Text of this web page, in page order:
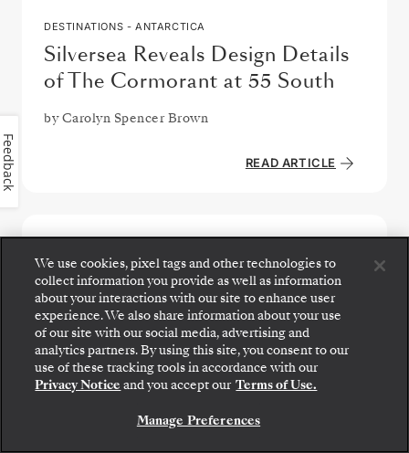
DESTINATIONS - ANTARCTICA
Silversea Reveals Design Details
of The Cormorant at 55 South
by Carolyn Spencer Brown
READ ARTICLE
Step aboard: choose your suite and review fares
and inclusions before securely confirming your
Silversea voyage.
BOOK YOUR SUITE
We use cookies, pixel tags and other technologies to
collect information you provide as well as information
about your interactions with our site to enhance user
experience. We also share information about your use
of our site with our social media, advertising and
analytics partners. By using this site, you consent to our
use of these tracking tools in accordance with our
Privacy Notice and you accept our Terms of Use.
Manage Preferences
Feedback